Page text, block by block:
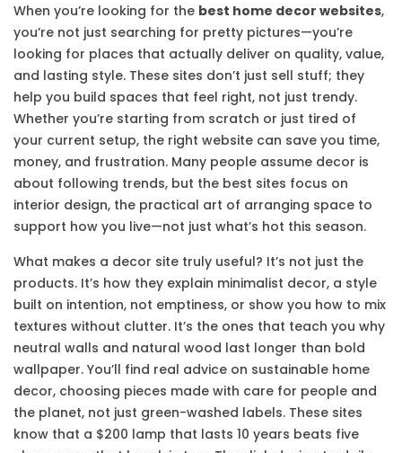
When you’re looking for the best home decor websites,
you’re not just searching for pretty pictures—you’re
looking for places that actually deliver on quality, value,
and lasting style. These sites don’t just sell stuff; they
help you build spaces that feel right, not just trendy.
Whether you’re starting from scratch or just tired of
your current setup, the right website can save you time,
money, and frustration. Many people assume decor is
about following trends, but the best sites focus on
interior design, the practical art of arranging space to
support how you live—not just what’s hot this season.
What makes a decor site truly useful? It’s not just the
products. It’s how they explain minimalist decor, a style
built on intention, not emptiness, or show you how to mix
textures without clutter. It’s the ones that teach you why
neutral walls and natural wood last longer than bold
wallpaper. You’ll find real advice on sustainable home
decor, choosing pieces made with care for people and
the planet, not just green-washed labels. These sites
know that a $200 lamp that lasts 10 years beats five